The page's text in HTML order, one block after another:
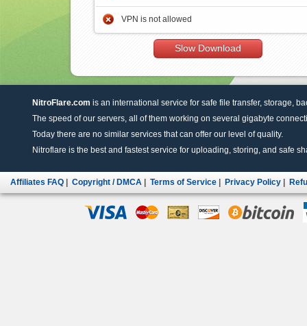
VPN is not allowed
Slow Download
NitroFlare.com is an international service for safe file transfer, storage,
The speed of our servers, all of them working on several gigabyte
Today there are no similar services that can offer our level of quality.
Nitroflare is the best and fastest service for uploading, storing, and safe
Affiliates FAQ Copyright / DMCA Terms of Service Privacy Policy